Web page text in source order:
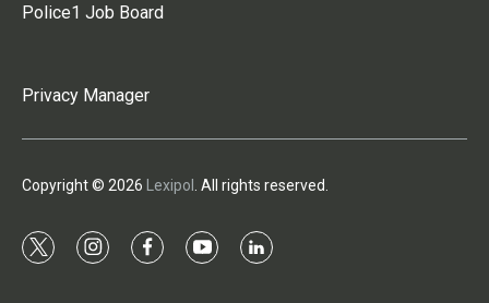
Police1 Job Board
Privacy Manager
Copyright © 2026 Lexipol . All rights reserved.
t
i
f
y
l